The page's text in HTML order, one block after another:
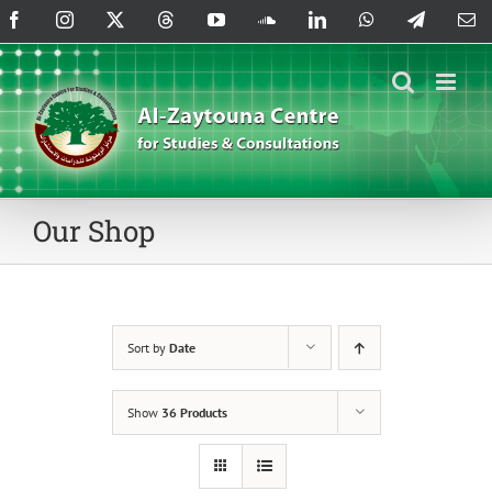
Skip
to
content
FacebookInstagram ThreadsYouTubeSoundCloud
LinkedInWhatsAppTelegram
Our Shop
Sort by Date
Show 36 Products